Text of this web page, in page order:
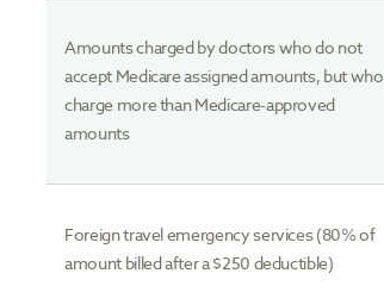
Amounts charged by doctors who do not
accept Medicare assigned amounts, but who
charge more than Medicare-approved
amounts
Foreign travel emergency services (80% of
amount billed after a $250 deductible)